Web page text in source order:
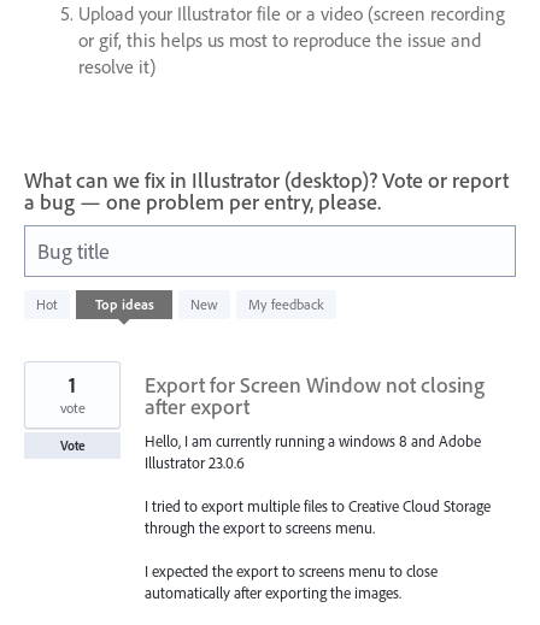
Upload your Illustrator file or a video (screen recording
or gif, this helps us most to reproduce the issue and
resolve it)
What can we fix in Illustrator (desktop)? Vote or report
a bug — one problem per entry, please.
Bug title
Hot Top ideas New My feedback
1200
results
Export for Screen Window not closing
after export
Hello, I am currently running a windows 8 and Adobe
Illustrator 23.0.6
I tried to export multiple files to Creative Cloud Storage
through the export to screens menu.
I expected the export to screens menu to close
automatically after exporting the images.
1
vote
Vote